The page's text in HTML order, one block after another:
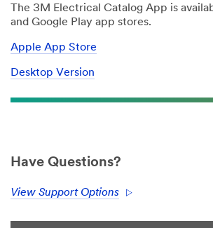
The 3M Electrical Catalog App is
and Google Play app stores.
Apple App Store
Desktop Version
Have Questions?
View Support Options